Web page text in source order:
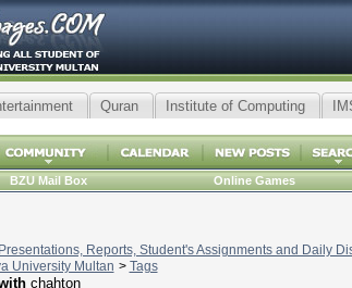
Quran Institute of Computing
BZU Mail Box Online Games
Reports, Student's Assignments and Daily
University Multan > Tags
chahton